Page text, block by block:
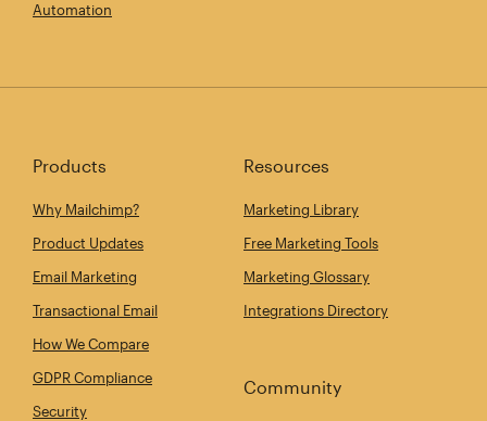
Automation
Products
Why Mailchimp?
Product Updates
Email Marketing
Transactional Email
How We Compare
GDPR Compliance
Security
Resources
Marketing Library
Free Marketing Tools
Marketing Glossary
Integrations Directory
Community